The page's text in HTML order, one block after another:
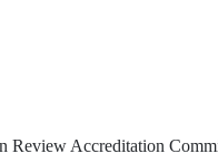
Accreditation